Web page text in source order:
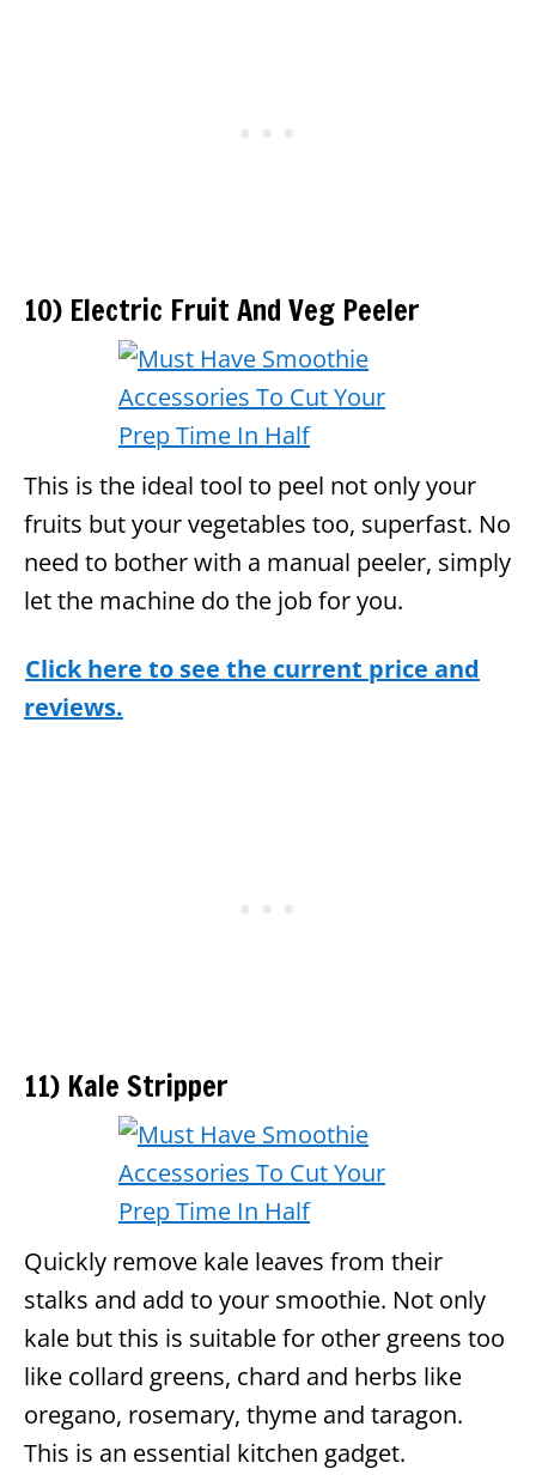
10) Electric Fruit And Veg Peeler
This is the ideal tool to peel not only your
fruits but your vegetables too, superfast. No
need to bother with a manual peeler, simply
let the machine do the job for you.
Click here to see the current price and
reviews.
11) Kale Stripper
Quickly remove kale leaves from their
stalks and add to your smoothie. Not only
kale but this is suitable for other greens too
like collard greens, chard and herbs like
oregano, rosemary, thyme and taragon.
This is an essential kitchen gadget.